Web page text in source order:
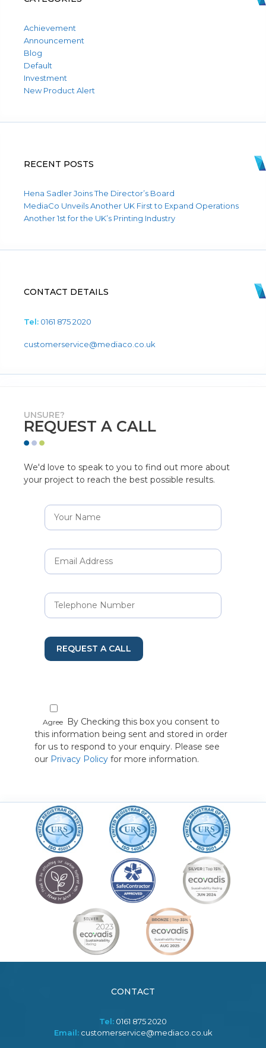
Achievement
Announcement
Blog
Default
Investment
New Product Alert
RECENT POSTS
Hena Sadler Joins The Director’s Board
MediaCo Unveils Another UK First to Expand Operations
Another 1st for the UK’s Printing Industry
CONTACT DETAILS
Tel: 0161 875 2020
customerservice@mediaco.co.uk
UNSURE?
REQUEST A CALL
We'd love to speak to you to find out more about
your project to reach the best possible results.
REQUEST A CALL
Agree By Checking this box you consent to
this information being sent and stored in order
for us to respond to your enquiry. Please see
our Privacy Policy for more information.
CONTACT
Tel: 0161 875 2020
Email: customerservice@mediaco.co.uk